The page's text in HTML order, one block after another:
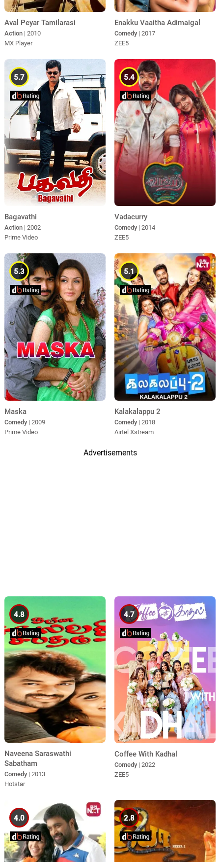
Aval Peyar Tamilarasi
Action | 2010
MX Player
Enakku Vaaitha Adimaigal
Comedy | 2017
ZEE5
5.7
Bagavathi
Action | 2002
Prime Video
5.4
Vadacurry
Comedy | 2014
ZEE5
5.3
Maska
Comedy | 2009
Prime Video
5.1
Kalakalappu 2
Comedy | 2018
Airtel Xstream
Advertisements
4.8
Naveena Saraswathi
Sabatham
Comedy | 2013
Hotstar
4.7
Coffee With Kadhal
Comedy | 2022
ZEE5
4.0 2.8